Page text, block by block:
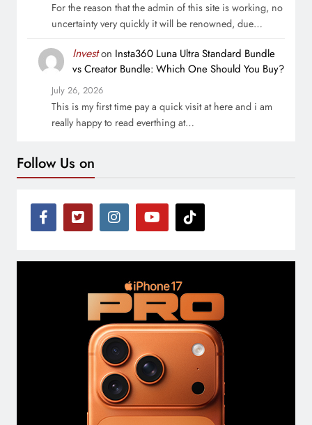
For the reason that the admin of this site is working, no
uncertainty very quickly it will be renowned, due…
Investon Insta360 Luna Ultra Standard Bundle
vs Creator Bundle: Which One Should You Buy?
July 26, 2026
This is my first time pay a quick visit at here and i am
really happy to read everthing at…
Follow Us on